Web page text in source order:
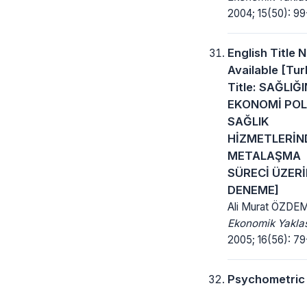
2004; 15(50):
English Title
Available
Title:
EKONOMİ
SAĞLIK
METALAŞMA
SÜRECİ
DENEME]
Ali Murat
Ekonomik
2005; 16(56):
Psychometric